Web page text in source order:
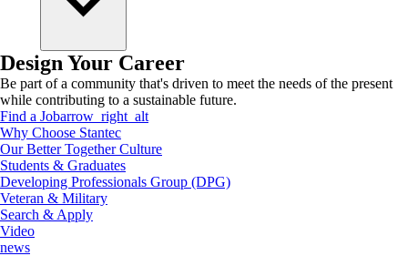
Design Your Career
Be part of a community that's driven to meet the needs of the present
while contributing to a sustainable future.
Find a Jobarrow_right_alt
Why Choose Stantec
Our Better Together Culture
Students & Graduates
Developing Professionals Group (DPG)
Veteran & Military
Search & Apply
Video
news